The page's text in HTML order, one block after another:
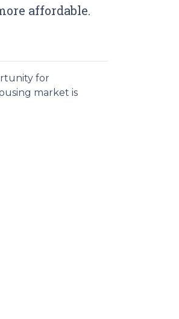
affordable.
for
market is